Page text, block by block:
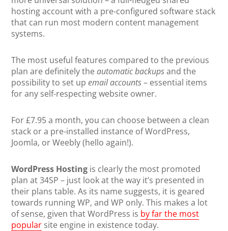
hosting account with a pre-configured software stack
that can run most modern content management
systems.
The most useful features compared to the previous
plan are definitely theautomatic backupsand the
possibility to set upemail accounts– essential items
for any self-respecting website owner.
For £7.95 a month, you can choose between a clean
stack or a pre-installed instance of WordPress,
Joomla, or Weebly (hello again!).
WordPress Hosting is clearly the most promoted
plan at 34SP – just look at the way it’s presented in
their plans table. As its name suggests, it is geared
towards running WP, and WP only. This makes a lot
of sense, given that WordPress is by far the most
popular site engine in existence today.